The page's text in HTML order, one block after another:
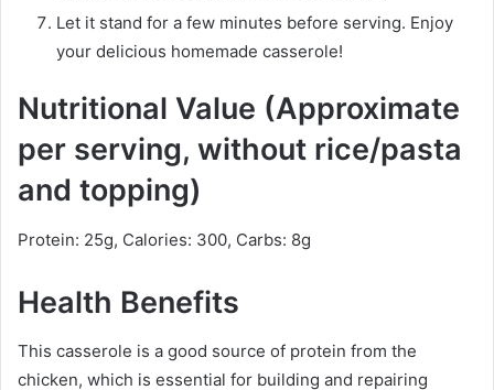
Let it stand for a few minutes before serving. Enjoy
your delicious homemade casserole!
Nutritional Value (Approximate
per serving, without rice/pasta
and topping)
Protein: 25g, Calories: 300, Carbs: 8g
Health Benefits
This casserole is a good source of protein from the
chicken, which is essential for building and repairing